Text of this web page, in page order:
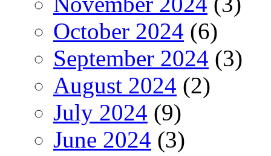
October 2024 (6)
September 2024 (3)
August 2024 (2)
July 2024 (9)
June 2024 (3)